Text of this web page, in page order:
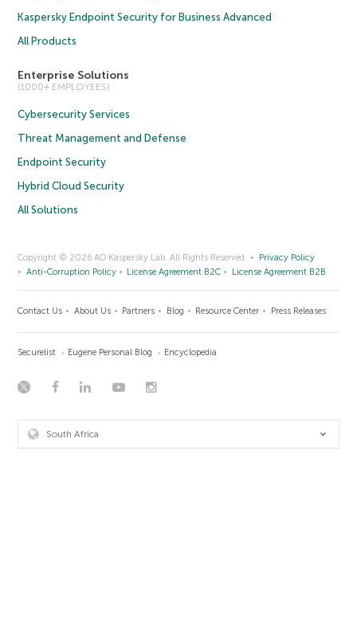
Kaspersky Endpoint Security for Business Advanced
All Products
Enterprise Solutions
(1000+ EMPLOYEES)
Cybersecurity Services
Threat Management and Defense
Endpoint Security
Hybrid Cloud Security
All Solutions
Copyright © 2026 AO Kaspersky Lab. All Rights Reserved.
Privacy Policy
Anti-Corruption Policy
License Agreement B2C License Agreement B2B
Contact Us About Us Partners Blog Resource Center Press Releases
Securelist Eugene Personal Blog Encyclopedia
South Africa